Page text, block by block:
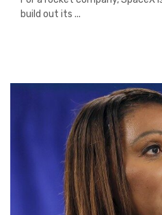
build out its ...